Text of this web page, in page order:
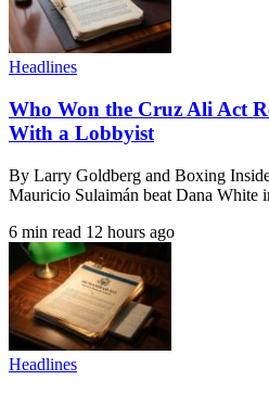
Headlines
Who Won the Cruz Ali Act
With a Lobbyist
By Larry Goldberg and Boxing
Mauricio Sulaimán beat Dana White
6 min read 12 hours ago
Headlines